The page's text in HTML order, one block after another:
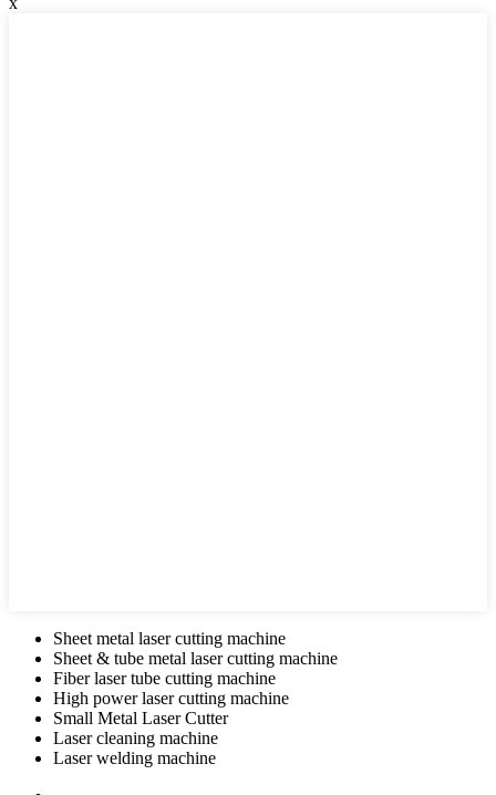
Sheet metal laser cutting machine
Sheet & tube metal laser cutting machine
Fiber laser tube cutting machine
High power laser cutting machine
Small Metal Laser Cutter
Laser cleaning machine
Laser welding machine